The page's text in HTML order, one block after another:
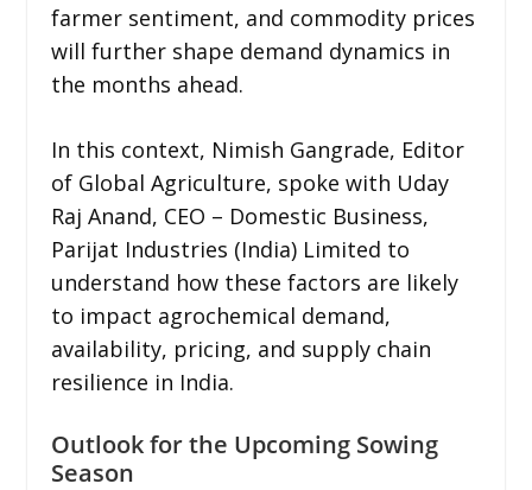
farmer sentiment, and commodity prices
will further shape demand dynamics in
the months ahead.
In this context, Nimish Gangrade, Editor
of Global Agriculture, spoke with Uday
Raj Anand, CEO – Domestic Business,
Parijat Industries (India) Limited to
understand how these factors are likely
to impact agrochemical demand,
availability, pricing, and supply chain
resilience in India.
Outlook for the Upcoming Sowing
Season